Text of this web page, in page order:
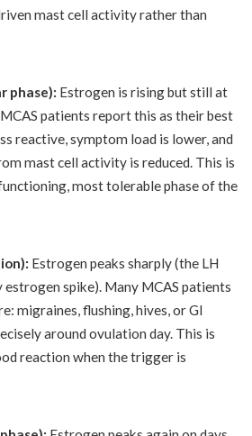
mast cell activity rather than
phase): Estrogen is rising but still at
patients report this as their best
reactive, symptom load is lower, and
mast cell activity is reduced. This is
most tolerable phase of the
Estrogen peaks sharply (the LH
spike). Many MCAS patients
migraines, flushing, hives, or GI
around ovulation day. This is
reaction when the trigger is